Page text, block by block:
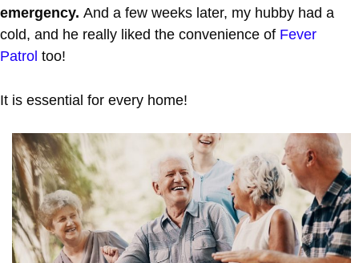
emergency. And a few weeks later, my hubby had a
cold, and he really liked the convenience of Fever
Patrol too!
It is essential for every home!